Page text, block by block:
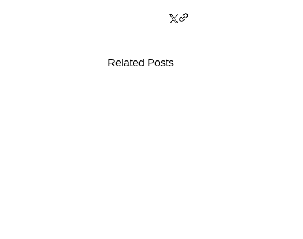
Related Posts